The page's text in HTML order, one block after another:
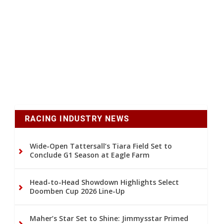
RACING INDUSTRY NEWS
Wide-Open Tattersall’s Tiara Field Set to
Conclude G1 Season at Eagle Farm
Head-to-Head Showdown Highlights Select
Doomben Cup 2026 Line-Up
Maher’s Star Set to Shine: Jimmysstar Primed